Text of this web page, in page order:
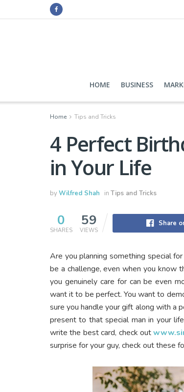
HOME BUSINESS
Home Tips and Tricks
4 Perfect
in Your Life
byWilfred Shah in Tips and Tricks
0
SHARES
59
VIEWS
Share
Are you planning something special
be a challenge, even when you know
you genuinely care for can be even
want it to be perfect. You want to
sure you handle your gift along with a
present to that special man in your
write the best card, check out
surprise for your guy, check out these